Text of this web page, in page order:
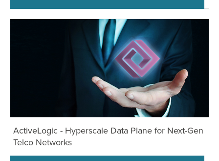
ActiveLogic - Hyperscale Data Plane for Next-Gen
Telco Networks